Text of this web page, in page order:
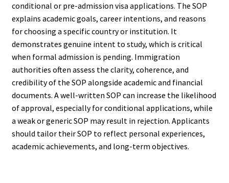
conditional or pre-admission visa applications. The SOP
explains academic goals, career intentions, and reasons
for choosing a specific country or institution. It
demonstrates genuine intent to study, which is critical
when formal admission is pending. Immigration
authorities often assess the clarity, coherence, and
credibility of the SOP alongside academic and financial
documents. A well-written SOP can increase the likelihood
of approval, especially for conditional applications, while
a weak or generic SOP may result in rejection. Applicants
should tailor their SOP to reflect personal experiences,
academic achievements, and long-term objectives.